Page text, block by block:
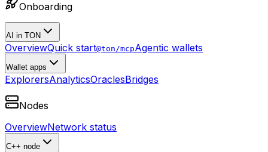
Onboarding
AI in TON
OverviewQuick start@ton/mcpAgentic wallets
Wallet apps
ExplorersAnalyticsOraclesBridges
Nodes
OverviewNetwork status
C++ node